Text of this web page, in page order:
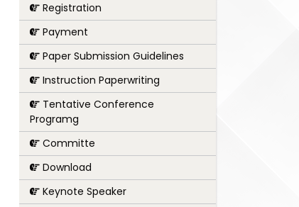
Registration
Payment
Paper Submission Guidelines
Instruction Paperwriting
Tentative Conference
Programg
Committe
Download
Keynote Speaker